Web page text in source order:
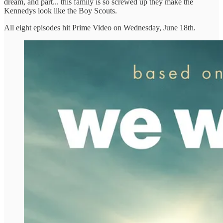
Kennedys look like the Boy Scouts.
All eight episodes hit Prime Video on Wednesday, June 18th.